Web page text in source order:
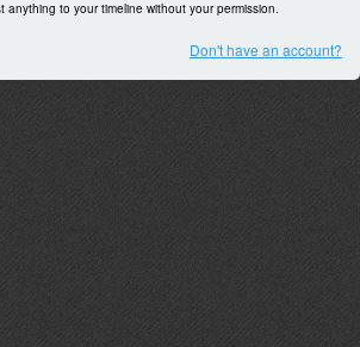
anything to your timeline without your permission.
Don't have an account?